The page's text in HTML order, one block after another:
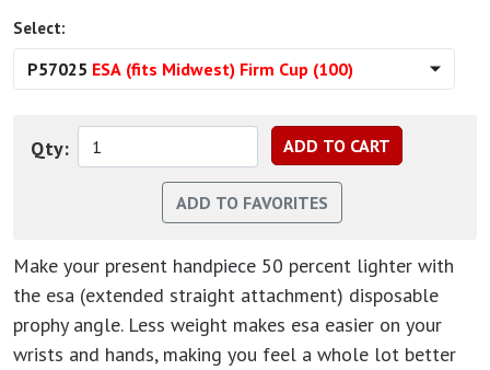
Select:
P57025 ESA (fits Midwest) Firm Cup (100)
Qty:
Make your present handpiece 50 percent lighter with
the esa (extended straight attachment) disposable
prophy angle. Less weight makes esa easier on your
wrists and hands, making you feel a whole lot better